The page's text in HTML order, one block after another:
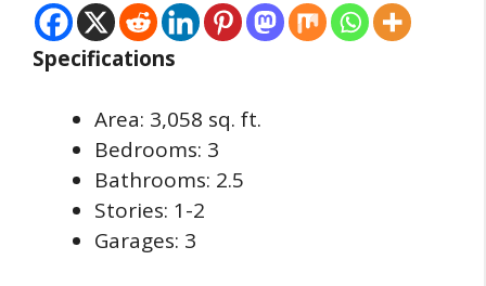
Specifications
Area: 3,058 sq. ft.
Bedrooms: 3
Bathrooms: 2.5
Stories: 1-2
Garages: 3